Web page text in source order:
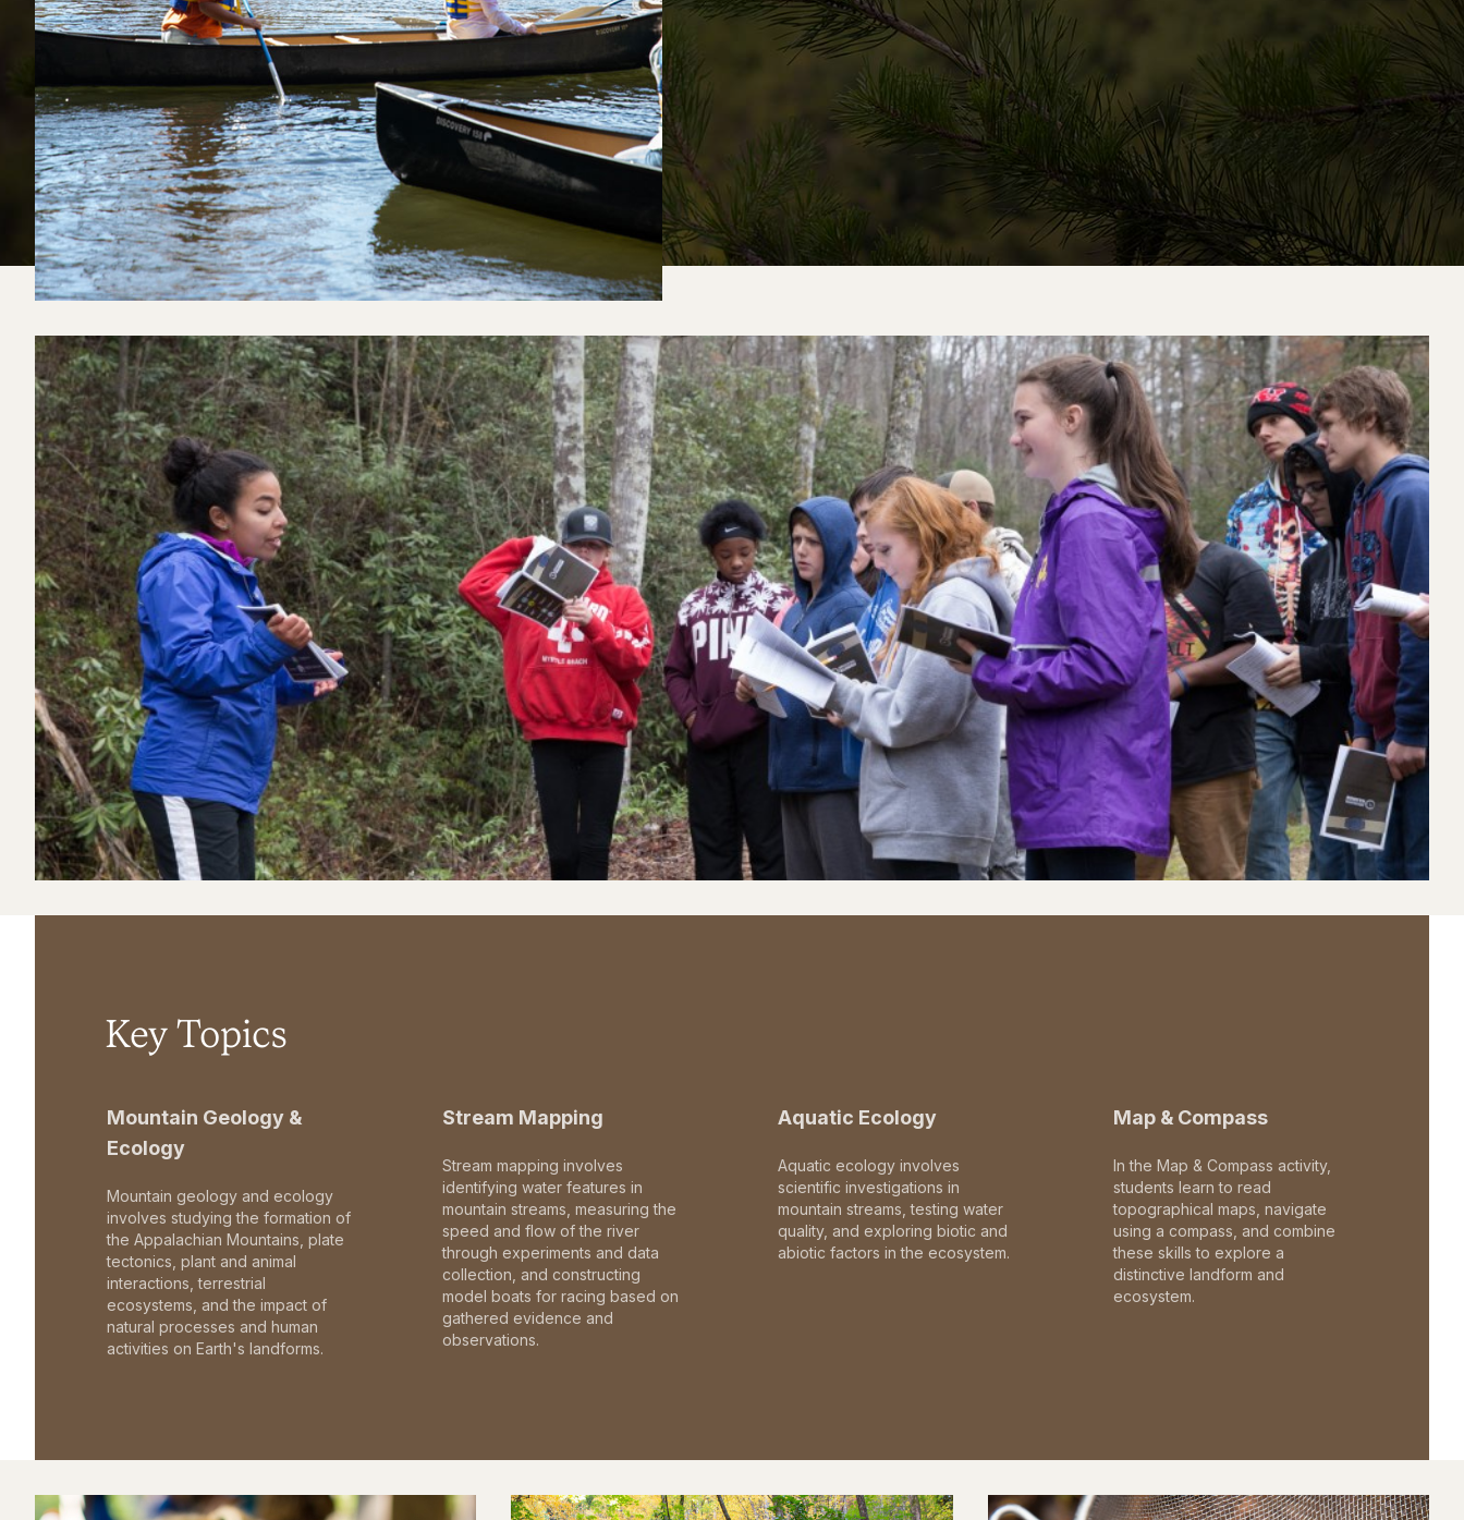
Key Topics
Mountain Geology &
Ecology
Mountain geology and ecology
involves studying the formation of
the Appalachian Mountains, plate
tectonics, plant and animal
interactions, terrestrial
ecosystems, and the impact of
natural processes and human
activities on Earth's landforms.
Stream Mapping
Stream mapping involves
identifying water features in
mountain streams, measuring the
speed and flow of the river
through experiments and data
collection, and constructing
model boats for racing based on
gathered evidence and
observations.
Aquatic Ecology
Aquatic ecology involves
scientific investigations in
mountain streams, testing water
quality, and exploring biotic and
abiotic factors in the ecosystem.
Map & Compass
In the Map & Compass activity,
students learn to read
topographical maps, navigate
using a compass, and combine
these skills to explore a
distinctive landform and
ecosystem.